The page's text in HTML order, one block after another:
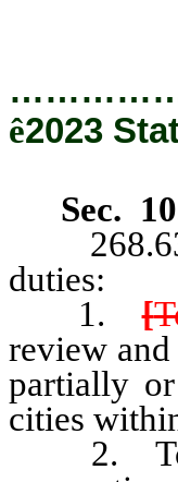
ê2023
Sec.
268.630
duties:
1.[
review
partially
cities
2. To